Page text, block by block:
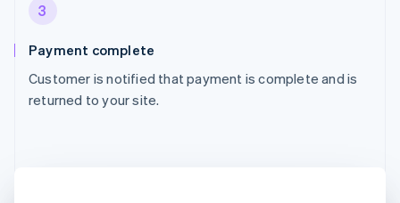
3
Payment complete
Customer is notified that payment is complete and is
returned to your site.